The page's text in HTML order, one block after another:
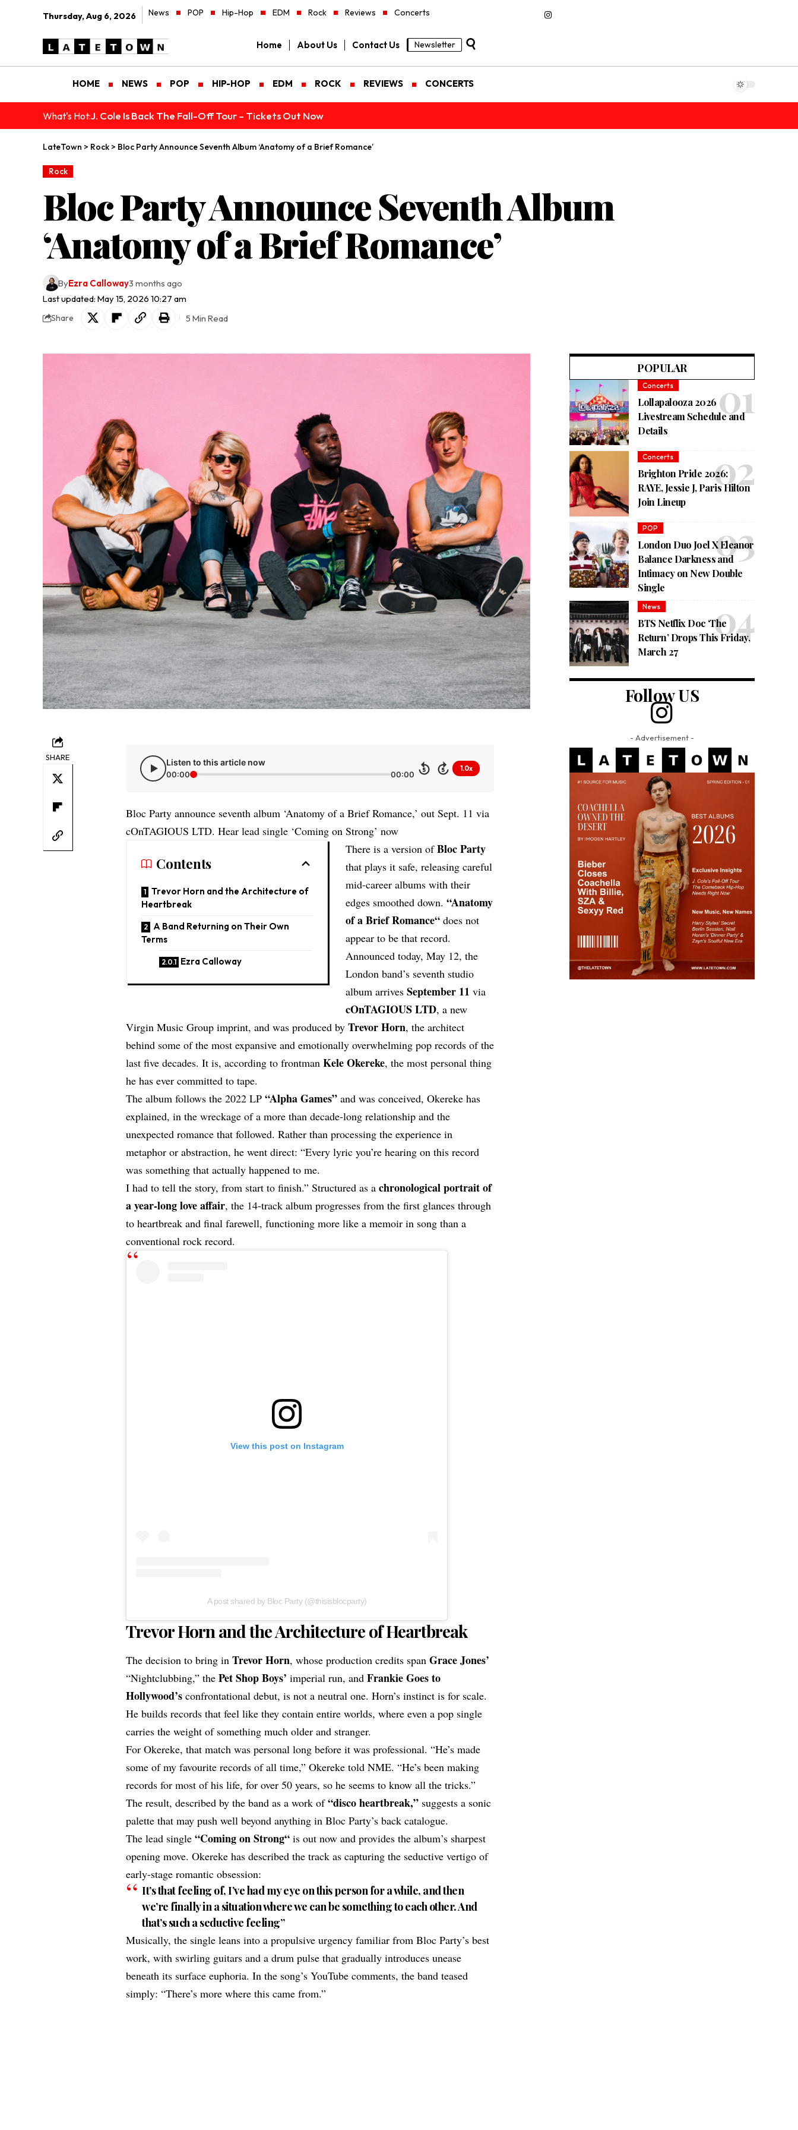
Thursday, Aug 6, 2026 News POP Hip-Hop EDM Rock Reviews Concerts
Home About Us Contact Us Newsletter
HOME NEWS POP HIP-HOP EDM ROCK REVIEWS CONCERTS
What's Hot:J. Cole Is Back The Fall-Off Tour – Tickets Out Now
LateTown > Rock > Bloc Party Announce Seventh Album ‘Anatomy of a Brief Romance’
Rock
Bloc Party Announce Seventh Album
‘Anatomy of a Brief Romance’
Last updated: May 15, 2026 10:27 am
ByEzra Calloway3 months ago
Share 5 Min Read
SHARE Listen to this article now
00:00 00:00 5 5 1.0x
Bloc Party announce seventh album ‘Anatomy of a Brief Romance,’ out Sept. 11 via
cOnTAGIOUS LTD. Hear lead single ‘Coming on Strong’ now
Contents
Trevor Horn and the Architecture of
Heartbreak
A Band Returning on Their Own
Terms
Ezra Calloway
There is a version ofBloc Party
that plays it safe, releasing careful
mid-career albums with their
edges smoothed down.“Anatomy
of a Brief Romance“ does not
appear to be that record.
Announced today, May 12, the
London band’s seventh studio
album arrivesSeptember 11 via
cOnTAGIOUS LTD, a new
Virgin Music Group imprint, and was produced byTrevor Horn, the architect
behind some of the most expansive and emotionally overwhelming pop records of the
last five decades. It is, according to frontmanKele Okereke, the most personal thing
he has ever committed to tape.
The album follows the 2022 LP“Alpha Games” and was conceived, Okereke has
explained, in the wreckage of a more than decade-long relationship and the
unexpected romance that followed. Rather than processing the experience in
metaphor or abstraction, he went direct: “Every lyric you’re hearing on this record
was something that actually happened to me.
I had to tell the story, from start to finish.” Structured as achronological portrait of
a year-long love affair, the 14-track album progresses from the first glances through
to heartbreak and final farewell, functioning more like a memoir in song than a
conventional rock record.
View this post on Instagram
A post shared by Bloc Party (@thisisblocparty)
Trevor Horn and the Architecture of Heartbreak
The decision to bring inTrevor Horn, whose production credits spanGrace Jones’
“Nightclubbing,” thePet Shop Boys’ imperial run, andFrankie Goes to
Hollywood’s confrontational debut, is not a neutral one. Horn’s instinct is for scale.
He builds records that feel like they contain entire worlds, where even a pop single
carries the weight of something much older and stranger.
For Okereke, that match was personal long before it was professional. “He’s made
some of my favourite records of all time,” Okereke told NME. “He’s been making
records for most of his life, for over 50 years, so he seems to know all the tricks.”
The result, described by the band as a work of“disco heartbreak,” suggests a sonic
palette that may push well beyond anything in Bloc Party’s back catalogue.
The lead single“Coming on Strong“ is out now and provides the album’s sharpest
opening move. Okereke has described the track as capturing the seductive vertigo of
early-stage romantic obsession:
It’s that feeling of, I’ve had my eye on this person for a while, and then
we’re finally in a situation where we can be something to each other. And
that’s such a seductive feeling”
Musically, the single leans into a propulsive urgency familiar from Bloc Party’s best
work, with swirling guitars and a drum pulse that gradually introduces unease
beneath its surface euphoria. In the song’s YouTube comments, the band teased
simply: “There’s more where this came from.”
POPULAR
Concerts
Lollapalooza 2026
Livestream Schedule and
Details
Concerts
Brighton Pride 2026:
RAYE, Jessie J, Paris Hilton
Join Lineup
POP
London Duo Joel X Eleanor
Balance Darkness and
Intimacy on New Double
Single
News
BTS Netflix Doc ‘The
Return’ Drops This Friday,
March 27
Follow US
- Advertisement -